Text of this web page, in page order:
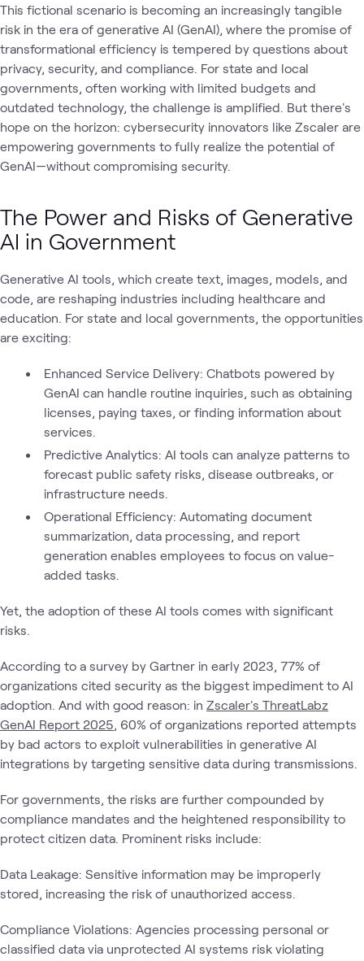
This fictional scenario is becoming an increasingly tangible
risk in the era of generative AI (GenAI), where the promise of
transformational efficiency is tempered by questions about
privacy, security, and compliance. For state and local
governments, often working with limited budgets and
outdated technology, the challenge is amplified. But there's
hope on the horizon: cybersecurity innovators like Zscaler are
empowering governments to fully realize the potential of
GenAI—without compromising security.
The Power and Risks of Generative
AI in Government
Generative AI tools, which create text, images, models, and
code, are reshaping industries including healthcare and
education. For state and local governments, the opportunities
are exciting:
Enhanced Service Delivery: Chatbots powered by
GenAI can handle routine inquiries, such as obtaining
licenses, paying taxes, or finding information about
services.
Predictive Analytics: AI tools can analyze patterns to
forecast public safety risks, disease outbreaks, or
infrastructure needs.
Operational Efficiency: Automating document
summarization, data processing, and report
generation enables employees to focus on value-
added tasks.
Yet, the adoption of these AI tools comes with significant
risks.
According to a survey by Gartner in early 2023, 77% of
organizations cited security as the biggest impediment to AI
adoption. And with good reason: in Zscaler's ThreatLabz
GenAI Report 2025, 60% of organizations reported attempts
by bad actors to exploit vulnerabilities in generative AI
integrations by targeting sensitive data during transmissions.
For governments, the risks are further compounded by
compliance mandates and the heightened responsibility to
protect citizen data. Prominent risks include:
Data Leakage: Sensitive information may be improperly
stored, increasing the risk of unauthorized access.
Compliance Violations: Agencies processing personal or
classified data via unprotected AI systems risk violating